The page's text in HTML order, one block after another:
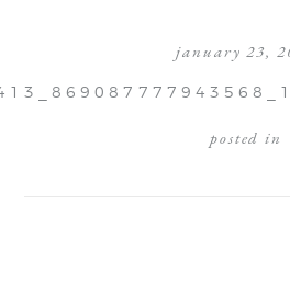
january 23,
posted in